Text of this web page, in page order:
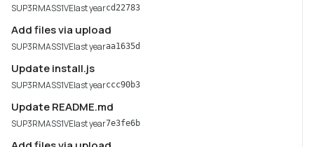
SUP3RMASS1VElast yearcd22783
Add files via upload
SUP3RMASS1VElast yearaa1635d
Update install.js
SUP3RMASS1VElast yearccc90b3
Update README.md
SUP3RMASS1VElast year7e3fe6b